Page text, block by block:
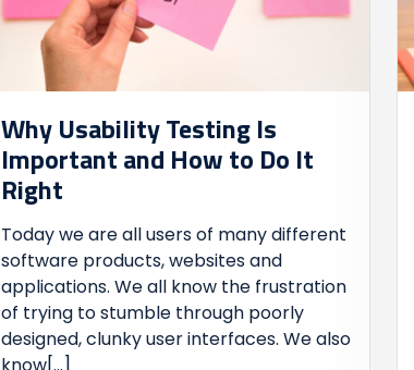
Why Usability Testing Is
Important and How to Do It
Right
Today we are all users of many different
software products, websites and
applications. We all know the frustration
of trying to stumble through poorly
designed, clunky user interfaces. We also
know[...]